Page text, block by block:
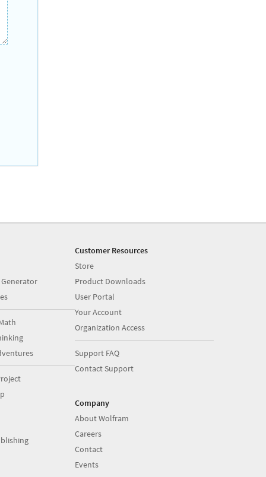
Customer Resources
Store
Product Downloads
User Portal
Your Account
Organization Access
Support FAQ
Contact Support
Company
About Wolfram
Careers
Contact
Events